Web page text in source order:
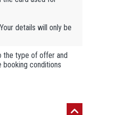
details will only be
the type of offer and
booking conditions